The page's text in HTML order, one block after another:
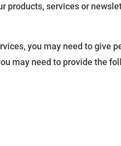
products, services or
you may need to
may need to provide the